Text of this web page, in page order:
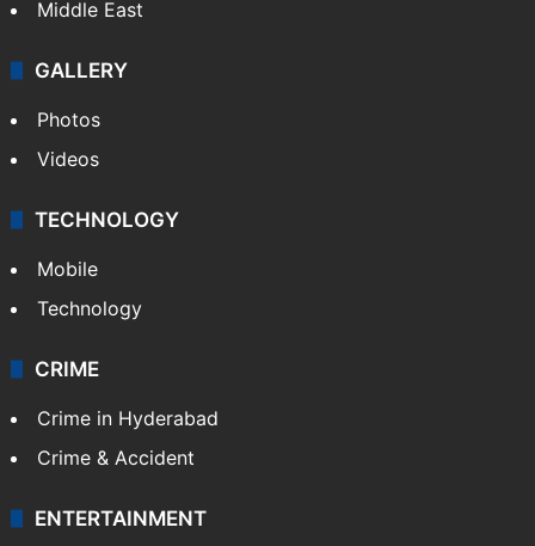
Middle East
GALLERY
Photos
Videos
TECHNOLOGY
Mobile
Technology
CRIME
Crime in Hyderabad
Crime & Accident
ENTERTAINMENT